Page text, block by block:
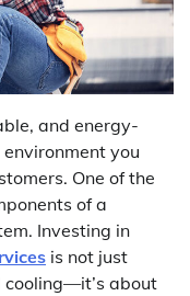
and energy-
you
One of the
of a
Investing in
is not just
cooling—it’s about